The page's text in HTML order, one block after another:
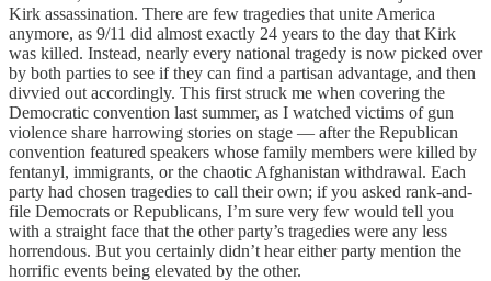
Kirk assassination. There are few tragedies that unite America
anymore, as 9/11 did almost exactly 24 years to the day that Kirk
was killed. Instead, nearly every national tragedy is now picked over
by both parties to see if they can find a partisan advantage, and then
divvied out accordingly. This first struck me when covering the
Democratic convention last summer, as I watched victims of gun
violence share harrowing stories on stage — after the Republican
convention featured speakers whose family members were killed by
fentanyl, immigrants, or the chaotic Afghanistan withdrawal. Each
party had chosen tragedies to call their own; if you asked rank-and-
file Democrats or Republicans, I’m sure very few would tell you
with a straight face that the other party’s tragedies were any less
horrendous. But you certainly didn’t hear either party mention the
horrific events being elevated by the other.